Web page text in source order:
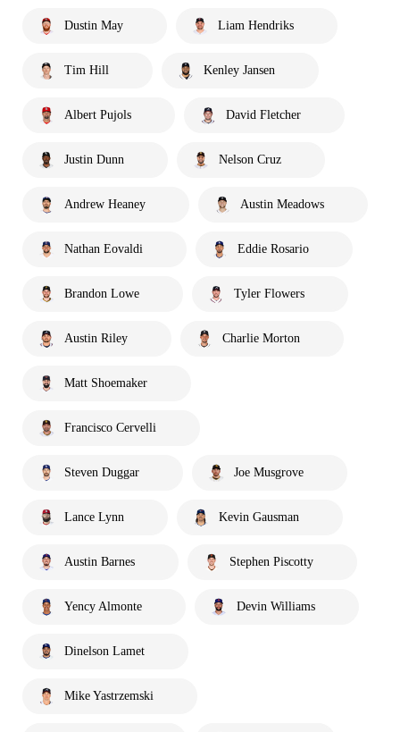
Dustin May Liam Hendriks
Tim Hill Kenley Jansen
Albert Pujols David Fletcher
Justin Dunn Nelson Cruz
Andrew Heaney Austin Meadows
Nathan Eovaldi Eddie Rosario
Brandon Lowe Tyler Flowers
Austin Riley Charlie Morton
Matt Shoemaker
Francisco Cervelli
Steven Duggar Joe Musgrove
Lance Lynn Kevin Gausman
Austin Barnes Stephen Piscotty
Yency Almonte Devin Williams
Dinelson Lamet
Mike Yastrzemski